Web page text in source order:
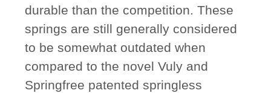
durable than the competition. These
springs are still generally considered
to be somewhat outdated when
compared to the novel Vuly and
Springfree patented springless